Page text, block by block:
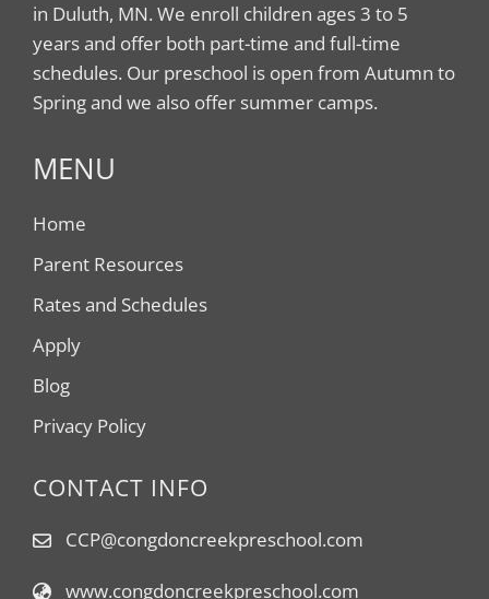
in Duluth, MN. We enroll children ages 3 to 5
years and offer both part-time and full-time
schedules. Our preschool is open from Autumn to
Spring and we also offer summer camps.
MENU
Home
Parent Resources
Rates and Schedules
Apply
Blog
Privacy Policy
CONTACT INFO
CCP@congdoncreekpreschool.com
www.congdoncreekpreschool.com